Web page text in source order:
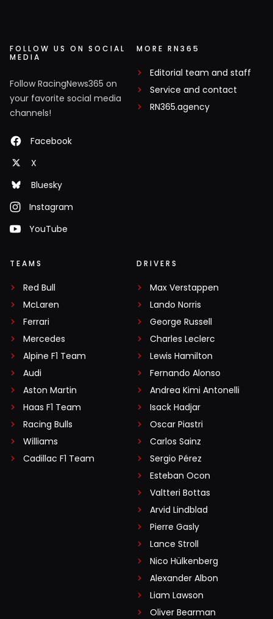
FOLLOW US ON SOCIAL
MEDIA
Follow RacingNews365 on
your favorite social media
channels!
Facebook
X
Bluesky
Instagram
YouTube
MORE RN365
Editorial team and staff
Service and contact
RN365.agency
TEAMS
Red Bull
McLaren
Ferrari
Mercedes
Alpine F1 Team
Audi
Aston Martin
Haas F1 Team
Racing Bulls
Williams
Cadillac F1 Team
DRIVERS
Max Verstappen
Lando Norris
George Russell
Charles Leclerc
Lewis Hamilton
Fernando Alonso
Andrea Kimi Antonelli
Isack Hadjar
Oscar Piastri
Carlos Sainz
Sergio Pérez
Esteban Ocon
Valtteri Bottas
Arvid Lindblad
Pierre Gasly
Lance Stroll
Nico Hülkenberg
Alexander Albon
Liam Lawson
Oliver Bearman